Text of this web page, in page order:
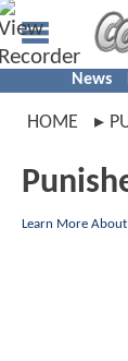
News
HOME
Learn More About